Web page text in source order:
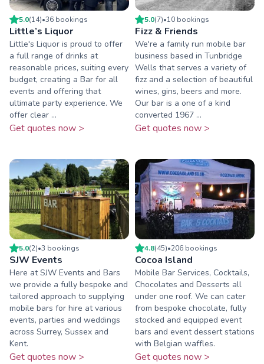
5.0(14)•36 bookings
Little’s Liquor
Little's Liquor is proud to offer
a full range of drinks at
reasonable prices, suiting every
budget, creating a Bar for all
events and offering that
ultimate party experience. We
offer clear ...
Get quotes now >
5.0(7)•10 bookings
Fizz & Friends
We're a family run mobile bar
business based in Tunbridge
Wells that serves a variety of
fizz and a selection of beautiful
wines, gins, beers and more.
Our bar is a one of a kind
converted 1967 ...
Get quotes now >
5.0(2)•3 bookings
SJW Events
Here at SJW Events and Bars
we provide a fully bespoke and
tailored approach to supplying
mobile bars for hire at various
events, parties and weddings
across Surrey, Sussex and
Kent.
Get quotes now >
4.8(45)•206 bookings
Cocoa Island
Mobile Bar Services, Cocktails,
Chocolates and Desserts all
under one roof. We can cater
from bespoke chocolate, fully
stocked and equipped event
bars and event dessert stations
with Belgian waffles.
Get quotes now >